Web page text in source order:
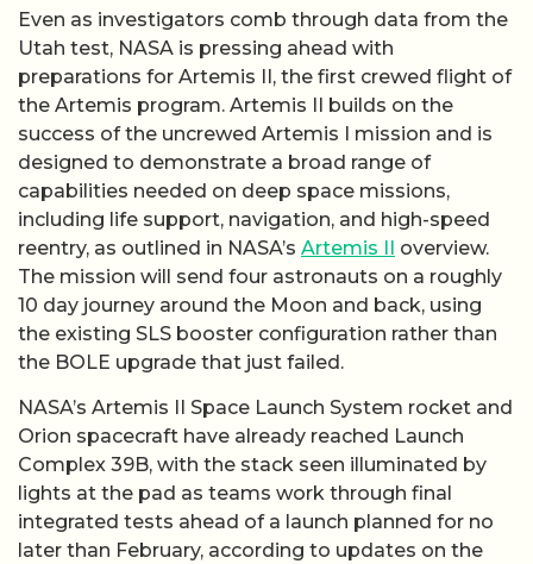
Even as investigators comb through data from the
Utah test, NASA is pressing ahead with
preparations for Artemis II, the first crewed flight of
the Artemis program. Artemis II builds on the
success of the uncrewed Artemis I mission and is
designed to demonstrate a broad range of
capabilities needed on deep space missions,
including life support, navigation, and high-speed
reentry, as outlined in NASA’s Artemis II overview.
The mission will send four astronauts on a roughly
10 day journey around the Moon and back, using
the existing SLS booster configuration rather than
the BOLE upgrade that just failed.
NASA’s Artemis II Space Launch System rocket and
Orion spacecraft have already reached Launch
Complex 39B, with the stack seen illuminated by
lights at the pad as teams work through final
integrated tests ahead of a launch planned for no
later than February, according to updates on the